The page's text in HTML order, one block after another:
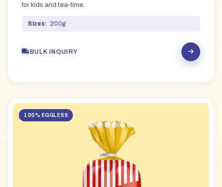
for kids and tea-time.
Sizes: 200g
BULK INQUIRY
100% EGGLESS